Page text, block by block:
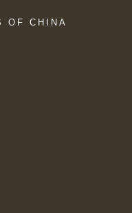
OF CHINA